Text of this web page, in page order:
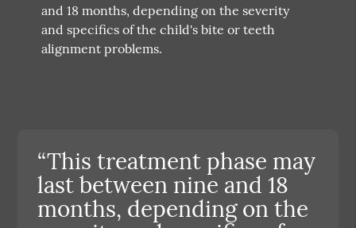
and 18 months, depending on the severity
and specifics of the child's bite or teeth
alignment problems.
“This treatment phase may
last between nine and 18
months, depending on the